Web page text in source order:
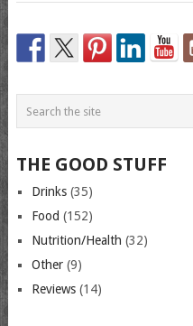
THE GOOD STUFF
Drinks(35)
Food (152)
Nutrition/Health (32)
Other(9)
Reviews(14)